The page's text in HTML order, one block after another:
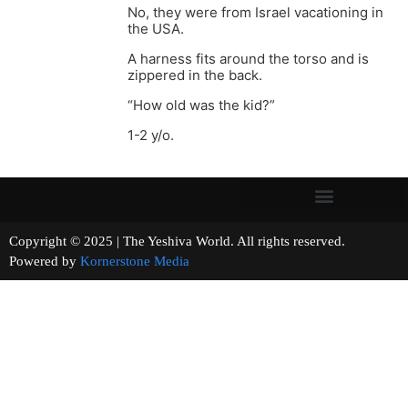
No, they were from Israel vacationing in
the USA.
A harness fits around the torso and is
zippered in the back.
“How old was the kid?”
1-2 y/o.
Copyright © 2025 | The Yeshiva World. All rights reserved.
Powered by Kornerstone Media